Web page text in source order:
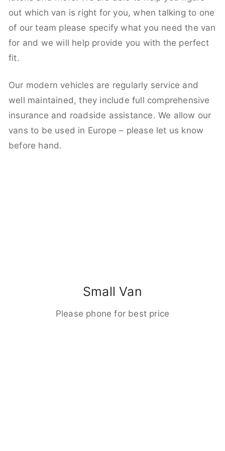
out which van is right for you, when talking to one
of our team please specify what you need the van
for and we will help provide you with the perfect
fit.
Our modern vehicles are regularly service and
well maintained, they include full comprehensive
insurance and roadside assistance. We allow our
vans to be used in Europe – please let us know
before hand.
Small Van
Please phone for best price